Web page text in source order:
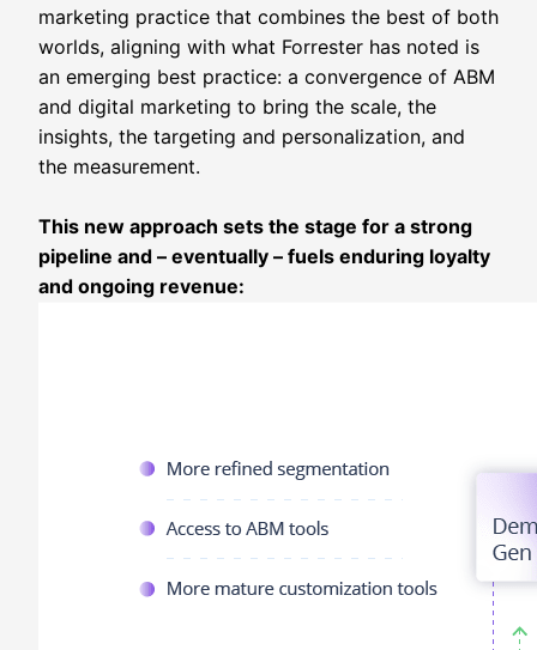
marketing practice that combines the best of both
worlds, aligning with what Forrester has noted is
an emerging best practice: a convergence of ABM
and digital marketing to bring the scale, the
insights, the targeting and personalization, and
the measurement.
This new approach sets the stage for a strong
pipeline and – eventually – fuels enduring loyalty
and ongoing revenue: